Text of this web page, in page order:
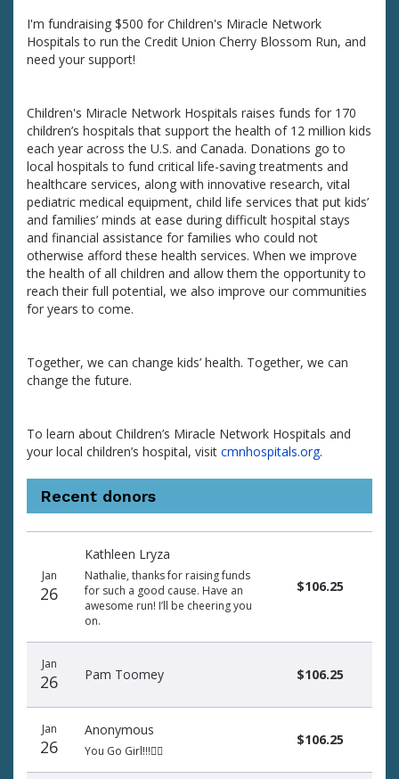
I'm fundraising $500 for Children's Miracle Network
Hospitals to run the Credit Union Cherry Blossom Run, and
need your support!
Children's Miracle Network Hospitals raises funds for 170
children’s hospitals that support the health of 12 million kids
each year across the U.S. and Canada. Donations go to
local hospitals to fund critical life-saving treatments and
healthcare services, along with innovative research, vital
pediatric medical equipment, child life services that put kids’
and families’ minds at ease during difficult hospital stays
and financial assistance for families who could not
otherwise afford these health services. When we improve
the health of all children and allow them the opportunity to
reach their full potential, we also improve our communities
for years to come.
Together, we can change kids’ health. Together, we can
change the future.
To learn about Children’s Miracle Network Hospitals and
your local children’s hospital, visit cmnhospitals.org.
Recent donors
Jan
26
Kathleen Lryza
Nathalie, thanks for raising funds
for such a good cause. Have an
awesome run! I’ll be cheering you
on.
$106.25
Jan
26 Pam Toomey $106.25
Jan
26
Anonymous
You Go Girl!!!🏃‍♀️
$106.25